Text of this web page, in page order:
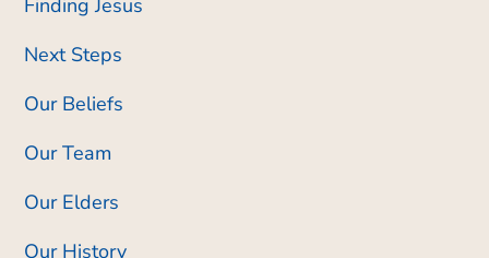
Next Steps
Our Beliefs
Our Team
Our Elders
Our History